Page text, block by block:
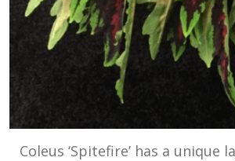
Coleus ‘Spitefire’ has a unique